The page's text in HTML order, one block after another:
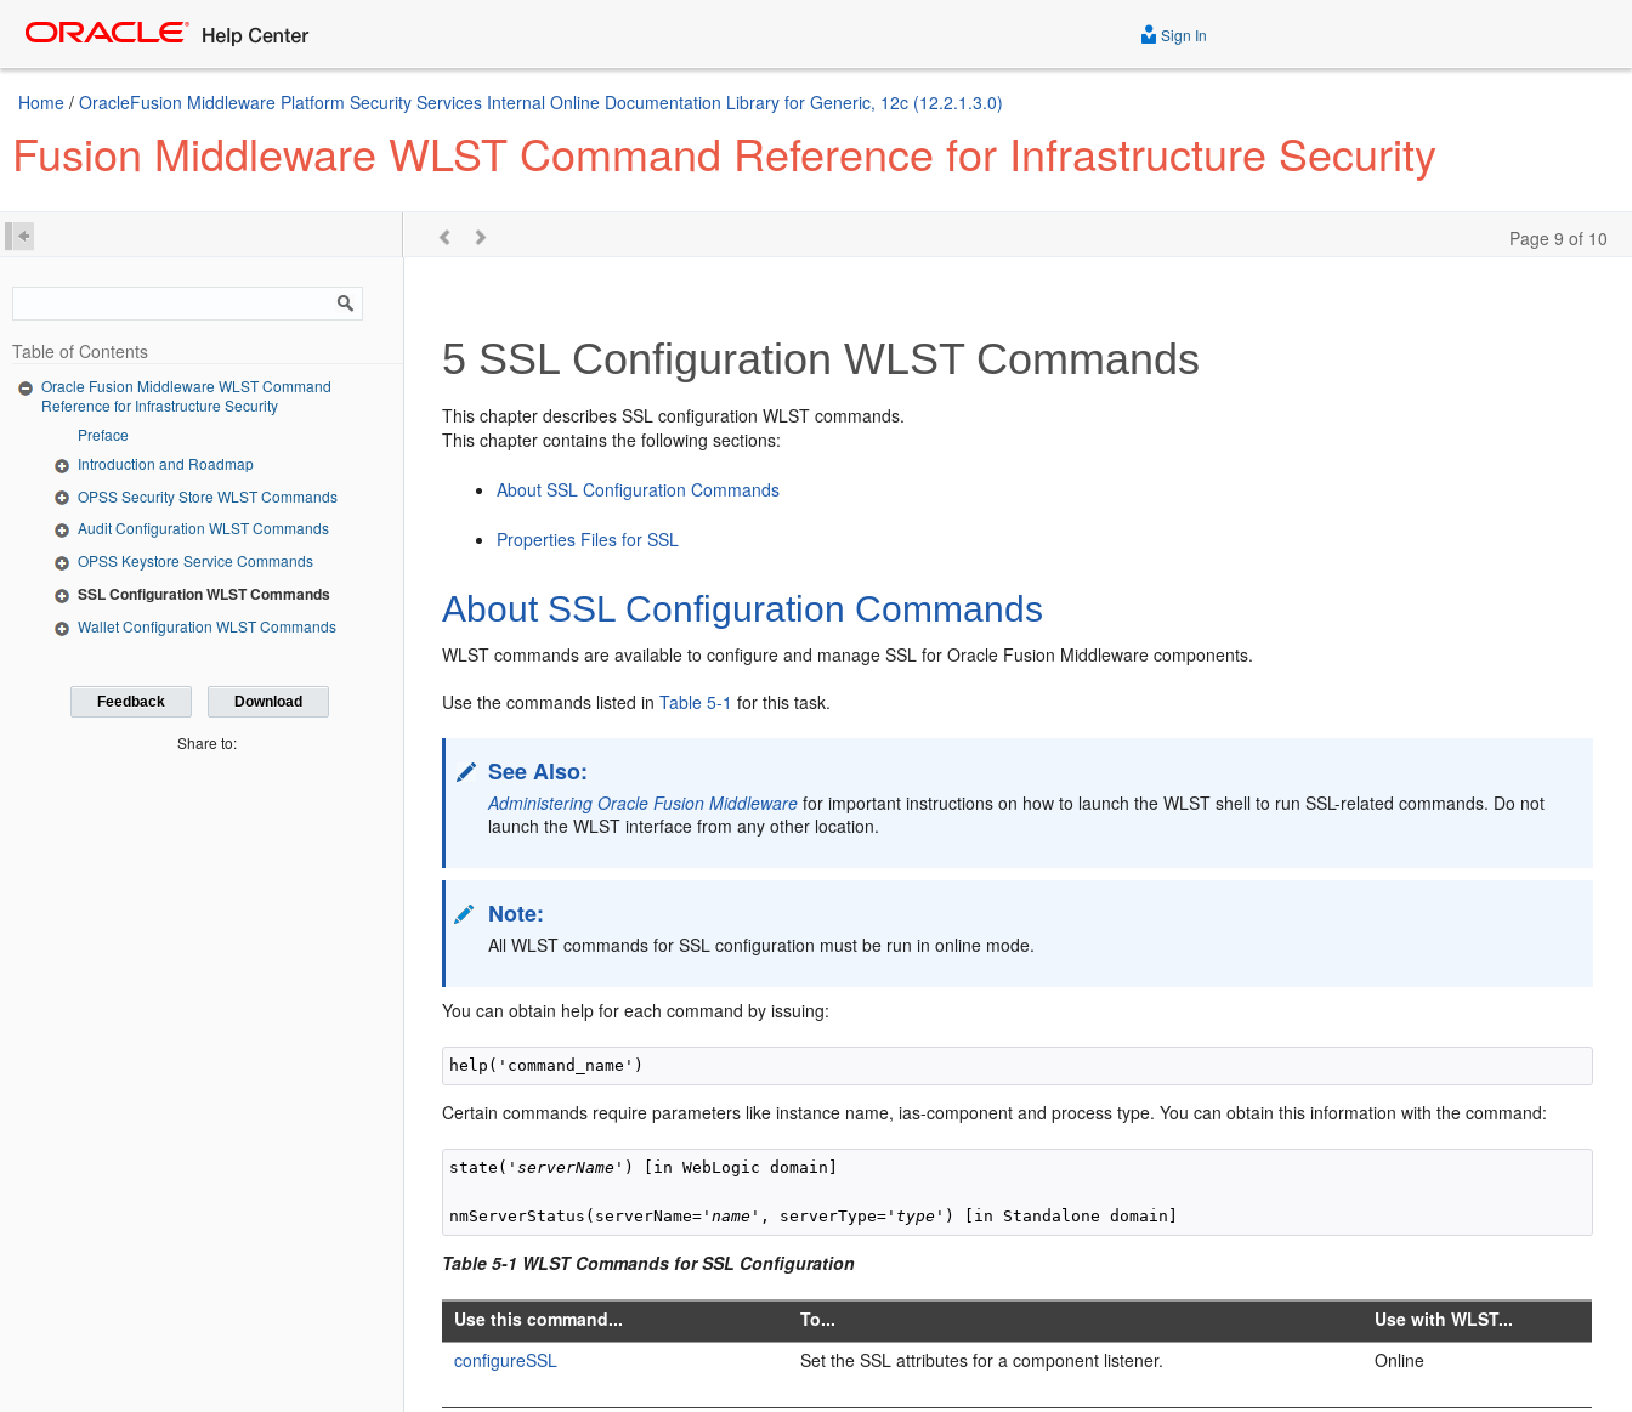
Sign In
Home / OracleFusion Middleware Platform Security Services Internal Online Documentation Library for Generic, 12c (12.2.1.3.0)
Fusion Middleware WLST Command Reference for Infrastructure Security
Page 9 of 10
Table of Contents
Oracle Fusion Middleware WLST Command
Reference for Infrastructure Security
Preface
Introduction and Roadmap
OPSS Security Store WLST Commands
Audit Configuration WLST Commands
OPSS Keystore Service Commands
SSL Configuration WLST Commands
Wallet Configuration WLST Commands
Feedback Download
Share to:
5 SSL Configuration WLST Commands
This chapter describes SSL configuration WLST commands.
This chapter contains the following sections:
About SSL Configuration Commands
Properties Files for SSL
About SSL Configuration Commands
WLST commands are available to configure and manage SSL for Oracle Fusion Middleware components.
Use the commands listed inTable 5-1 for this task.
See Also:
Administering Oracle Fusion Middleware for important instructions on how to launch the WLST shell to run SSL-related commands. Do not
launch the WLST interface from any other location.
Note:
All WLST commands for SSL configuration must be run in online mode.
You can obtain help for each command by issuing:
Certain commands require parameters like instance name, ias-component and process type. You can obtain this information with the command:
state('serverName ') [in WebLogic domain]
nmServerStatus(serverName='name ', serverType=' type
Table 5-1 WLST Commands for SSL Configuration
Use this command... To...
Use with WLST...
configureSSL
Set the SSL attributes for a component listener. Online